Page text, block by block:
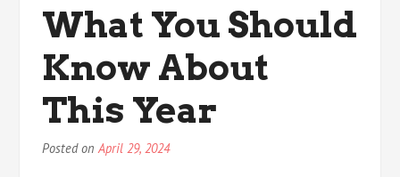
What You Should
Know About
This Year
Posted onApril 29, 2024